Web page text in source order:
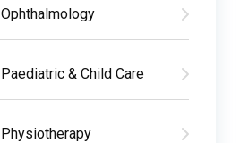
Ophthalmology
Paediatric & Child Care
Physiotherapy